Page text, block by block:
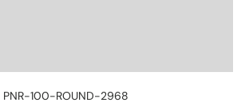
PNR-100-ROUND-2968